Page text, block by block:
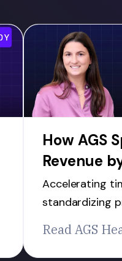
How AGS
Revenue
Accelerating
standardizing
Read AGS